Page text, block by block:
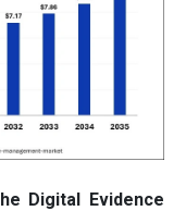
Digital Evidence